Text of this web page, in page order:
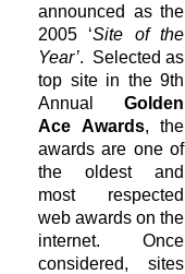
announced as the
2005 ‘Site of the
Year’. Selected as
top site in the 9th
Annual Golden
Ace Awards, the
awards are one of
the oldest and
most respected
web awards on the
internet. Once
considered, sites